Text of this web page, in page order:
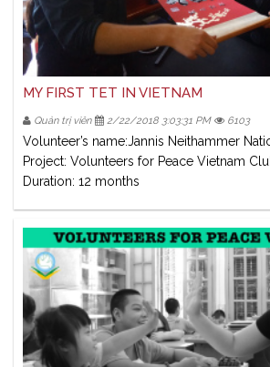
MY FIRST TET IN VIETNAM
Quản trị viên 2/22/2018 3:03:31 PM 6103
Volunteer’s name:Jannis Neithammer
Project: Volunteers for Peace Vietnam
Duration: 12 months